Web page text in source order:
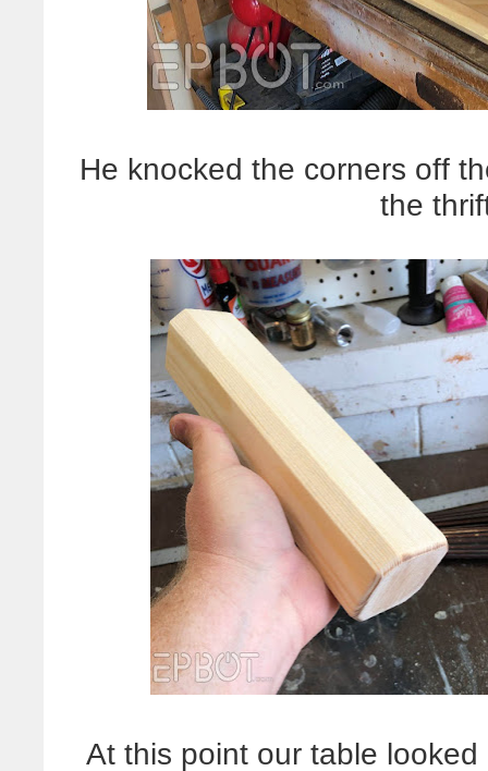
He knocked the corners off
the
At this point our table